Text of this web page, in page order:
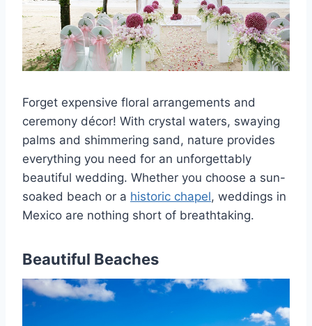
Forget expensive floral arrangements and
ceremony décor! With crystal waters, swaying
palms and shimmering sand, nature provides
everything you need for an unforgettably
beautiful wedding. Whether you choose a sun-
soaked beach or a historic chapel, weddings in
Mexico are nothing short of breathtaking.
Beautiful Beaches